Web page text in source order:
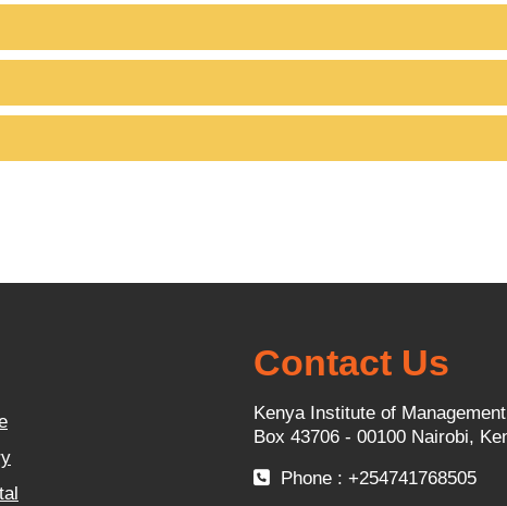
Contact Us
Kenya Institute of
Box 43706 - 00100 Nairobi,
Phone : +254741768505